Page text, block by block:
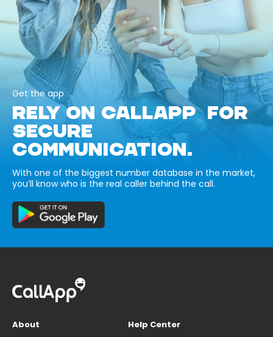
Get the app
RELY ON CALLAPP FOR
SECURE
COMMUNICATION.
With one of the biggest number database in the market,
you’ll know who is the real caller behind the call.
About
Help Center